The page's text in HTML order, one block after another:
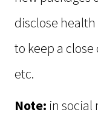
disclose
to keep a
etc.
Note: in social